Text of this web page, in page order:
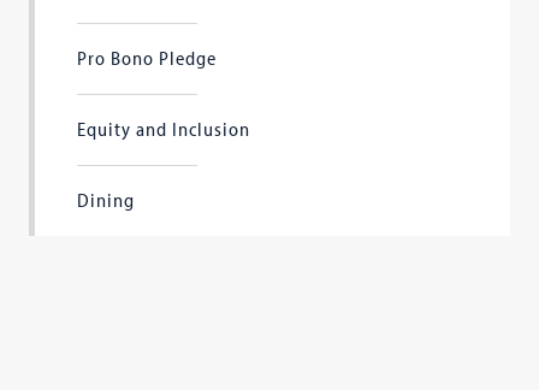
Pro Bono Pledge
Equity and Inclusion
Dining